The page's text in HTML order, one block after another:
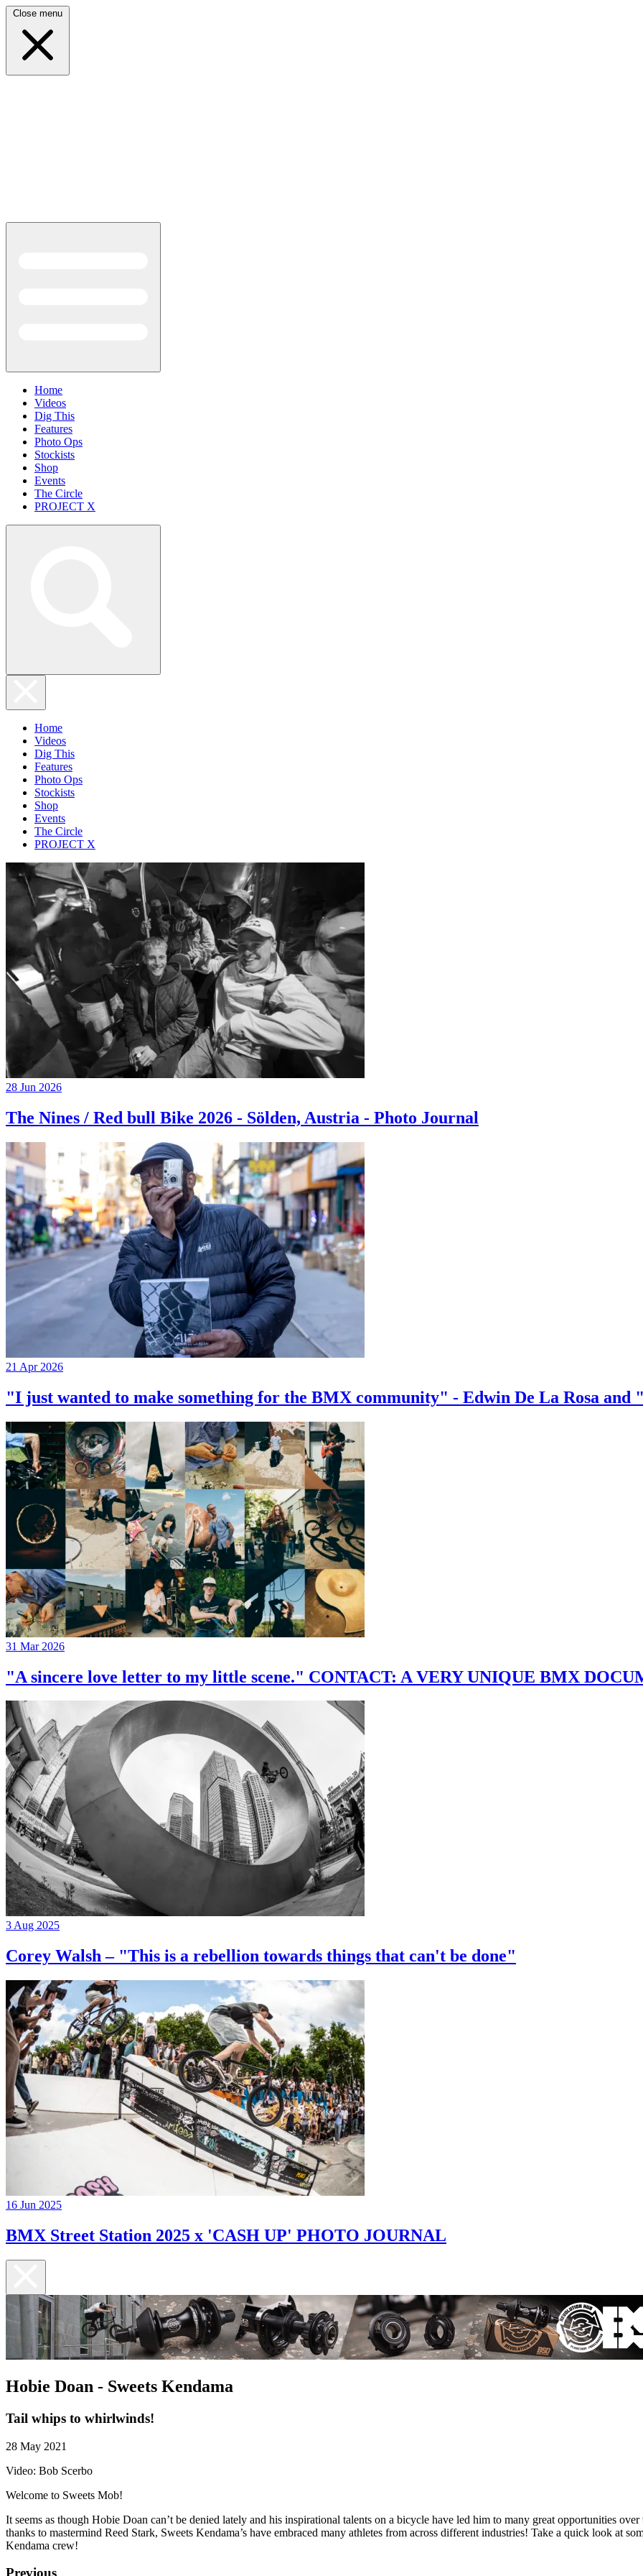
Close menu
Home
Videos
Dig This
Features
Photo Ops
Stockists
Shop
Events
The Circle
PROJECT X
Home
Videos
Dig This
Features
Photo Ops
Stockists
Shop
Events
The Circle
PROJECT X
28 Jun 2026
The Nines / Red bull Bike 2026 - Sölden, Austria - Photo Journal
21 Apr 2026
"I just wanted to make something for the BMX community" - Edwin De La Rosa and
31 Mar 2026
"A sincere love letter to my little scene." CONTACT: A VERY UNIQUE BMX
3 Aug 2025
Corey Walsh – "This is a rebellion towards things that can't be done"
16 Jun 2025
BMX Street Station 2025 x 'CASH UP' PHOTO JOURNAL
Hobie Doan - Sweets Kendama
Tail whips to whirlwinds!
28 May 2021
Video: Bob Scerbo
Welcome to Sweets Mob!
It seems as though Hobie Doan can’t be denied lately and his inspirational talents on a bicycle have led him to many great opportunities
thanks to mastermind Reed Stark, Sweets Kendama’s have embraced many athletes from across different industries! Take a quick look at
Kendama crew!